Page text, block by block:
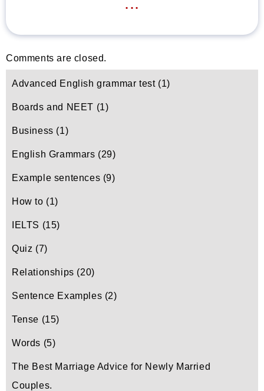
Comments are closed.
Advanced English grammar test(1)
Boards and NEET (1)
Business (1)
English Grammars (29)
Example sentences (9)
How to (1)
IELTS (15)
Quiz (7)
Relationships (20)
Sentence Examples (2)
Tense (15)
Words (5)
The Best Marriage Advice for Newly Married
Couples.